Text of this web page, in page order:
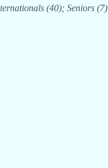
(40); Seniors (7)